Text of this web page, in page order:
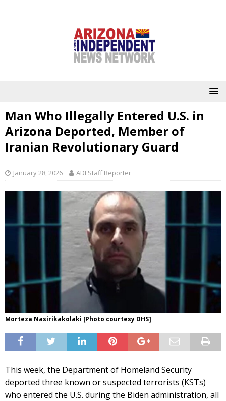
Man Who Illegally Entered U.S. in
Arizona Deported, Member of
Iranian Revolutionary Guard
January 28, 2026 ADI Staff Reporter
Morteza Nasirikakolaki [Photo courtesy DHS]
This week, the Department of Homeland Security
deported three known or suspected terrorists (KSTs)
who entered the U.S. during the Biden administration, all